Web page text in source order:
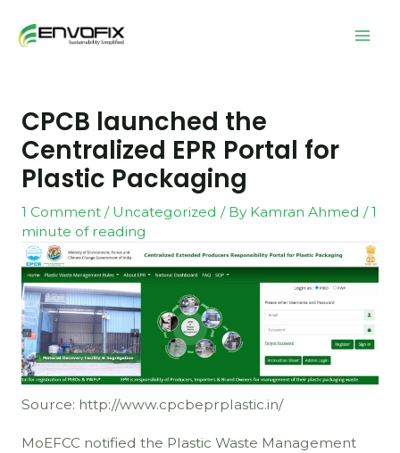
CPCB launched the
Centralized EPR Portal for
Plastic Packaging
1 Comment / Uncategorized / By Kamran Ahmed /1
minute of reading
Source: http://www.cpcbeprplastic.in/
MoEFCC notified the Plastic Waste Management